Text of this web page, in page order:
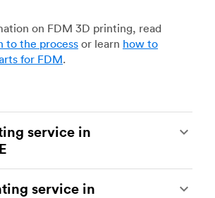
on FDM 3D printing, read
to the processor learn how to
for FDM.
service in
additive manufacturing
service in